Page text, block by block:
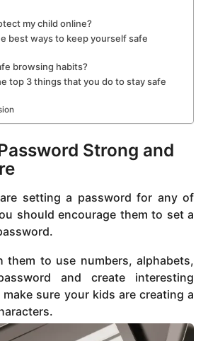
my child online?
best ways to keep yourself safe
browsing habits?
top 3 things that you do to stay safe
Strong and
setting a password for any of
should encourage them to set a
them to use numbers, alphabets,
and create interesting
sure your kids are creating a